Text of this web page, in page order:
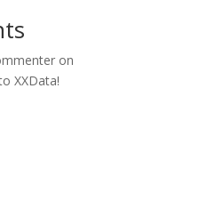
on
XXData!